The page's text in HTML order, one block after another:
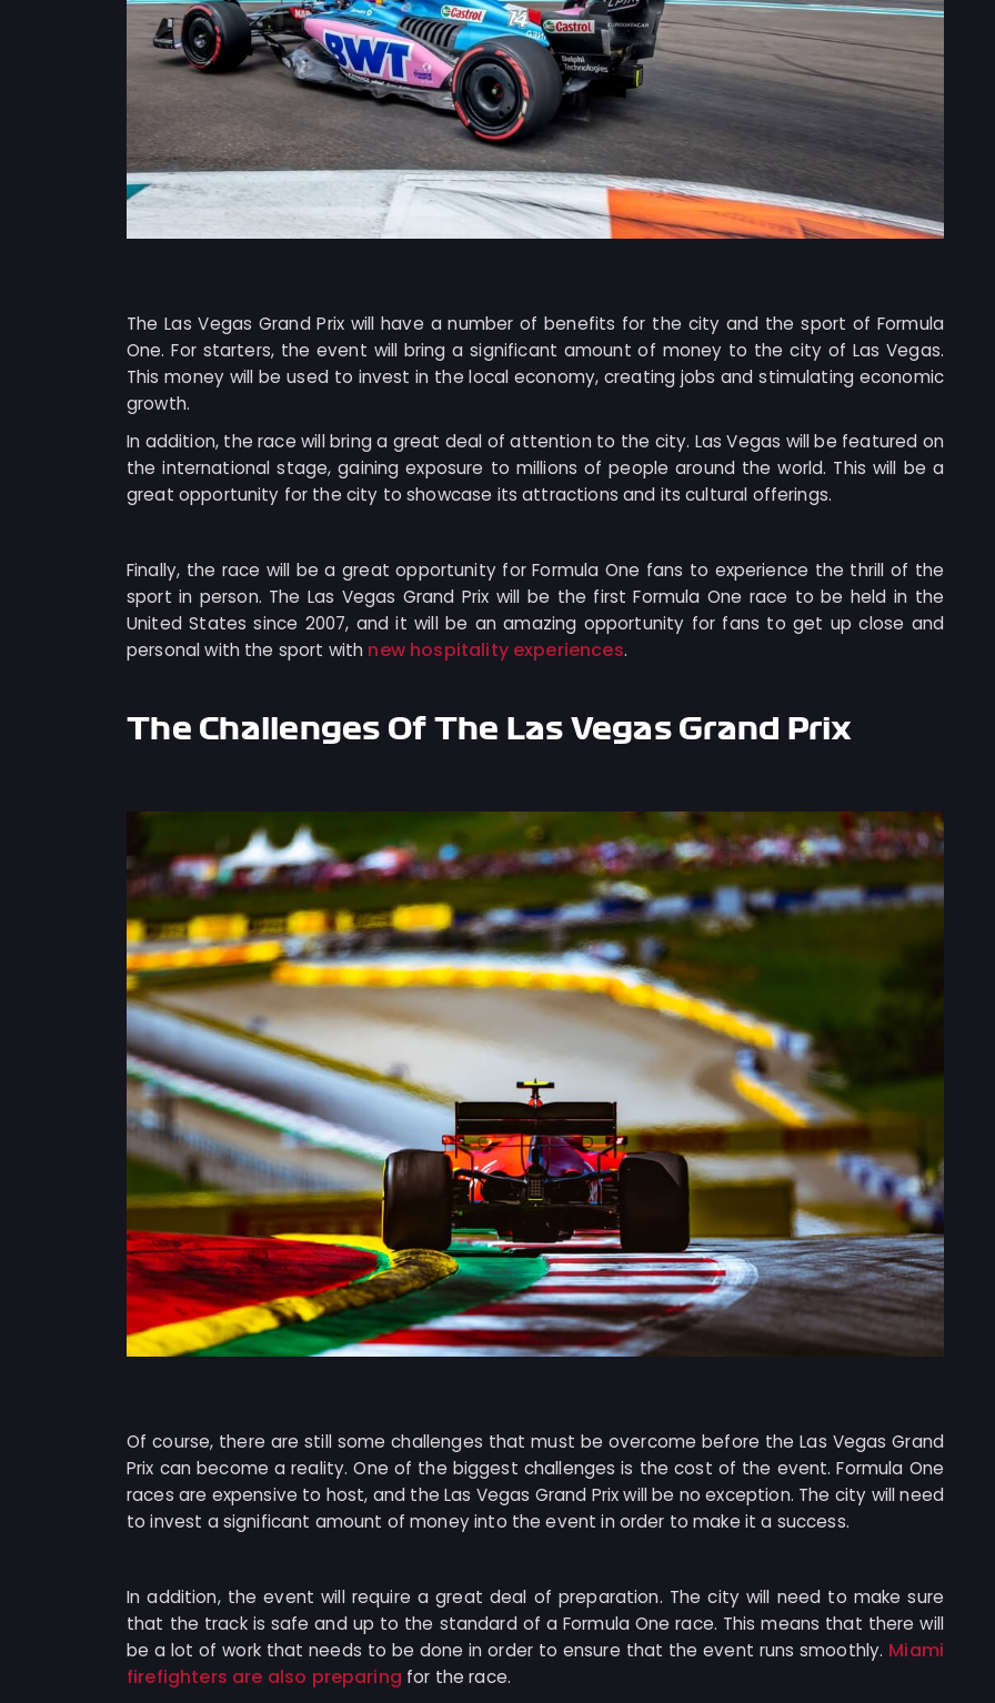
The Las Vegas Grand Prix will have a number of benefits for the city and the sport of Formula
One. For starters, the event will bring a significant amount of money to the city of Las Vegas.
This money will be used to invest in the local economy, creating jobs and stimulating economic
growth.
In addition, the race will bring a great deal of attention to the city. Las Vegas will be featured on
the international stage, gaining exposure to millions of people around the world. This will be a
great opportunity for the city to showcase its attractions and its cultural offerings.
Finally, the race will be a great opportunity for Formula One fans to experience the thrill of the
sport in person. The Las Vegas Grand Prix will be the first Formula One race to be held in the
United States since 2007, and it will be an amazing opportunity for fans to get up close and
personal with the sport with new hospitality experiences.
The Challenges Of The Las Vegas Grand Prix
Of course, there are still some challenges that must be overcome before the Las Vegas Grand
Prix can become a reality. One of the biggest challenges is the cost of the event. Formula One
races are expensive to host, and the Las Vegas Grand Prix will be no exception. The city will need
to invest a significant amount of money into the event in order to make it a success.
In addition, the event will require a great deal of preparation. The city will need to make sure
that the track is safe and up to the standard of a Formula One race. This means that there will
be a lot of work that needs to be done in order to ensure that the event runs smoothly. Miami
firefighters are also preparing for the race.